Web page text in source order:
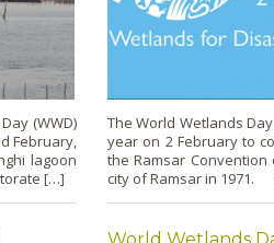
(WWD)
February,
lagoon
[…]
The World Wetlands
year on 2 February to
the Ramsar
city of Ramsar in